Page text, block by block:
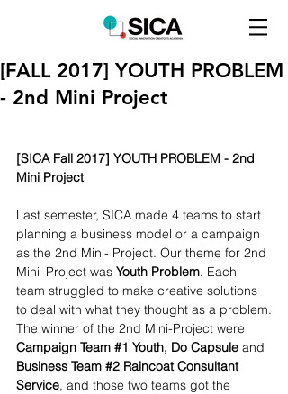
[FALL 2017] YOUTH PROBLEM
- 2nd Mini Project
[SICA Fall 2017] YOUTH PROBLEM - 2nd
Mini Project
Last semester, SICA made 4 teams to start
planning a business model or a campaign
as the 2nd Mini- Project. Our theme for 2nd
Mini–Project was Youth Problem. Each
team struggled to make creative solutions
to deal with what they thought as a problem.
The winner of the 2nd Mini-Project were
Campaign Team #1 Youth, Do Capsule and
Business Team #2 Raincoat Consultant
Service, and those two teams got the